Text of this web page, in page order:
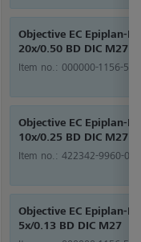
Objective EC Epiplan-
20x/0.50 BD DIC M27
Item no.: 000000-1156-524
Objective EC Epiplan-
10x/0.25 BD DIC M27
Item no.: 422342-9960-000
Objective EC Epiplan-
5x/0.13 BD DIC M27